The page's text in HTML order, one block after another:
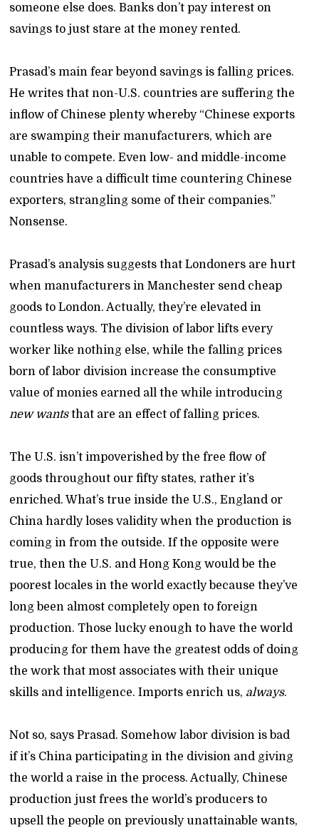
someone else does. Banks don’t pay interest on
savings to just stare at the money rented.
Prasad’s main fear beyond savings is falling prices.
He writes that non-U.S. countries are suffering the
inflow of Chinese plenty whereby “Chinese exports
are swamping their manufacturers, which are
unable to compete. Even low- and middle-income
countries have a difficult time countering Chinese
exporters, strangling some of their companies.”
Nonsense.
Prasad’s analysis suggests that Londoners are hurt
when manufacturers in Manchester send cheap
goods to London. Actually, they’re elevated in
countless ways. The division of labor lifts every
worker like nothing else, while the falling prices
born of labor division increase the consumptive
value of monies earned all the while introducing
new wantsthat are an effect of falling prices.
The U.S. isn’t impoverished by the free flow of
goods throughout our fifty states, rather it’s
enriched. What’s true inside the U.S., England or
China hardly loses validity when the production is
coming in from the outside. If the opposite were
true, then the U.S. and Hong Kong would be the
poorest locales in the world exactly because they’ve
long been almost completely open to foreign
production. Those lucky enough to have the world
producing for them have the greatest odds of doing
the work that most associates with their unique
skills and intelligence. Imports enrich us, always.
Not so, says Prasad. Somehow labor division is bad
if it’s China participating in the division and giving
the world a raise in the process. Actually, Chinese
production just frees the world’s producers to
upsell the people on previously unattainable wants,